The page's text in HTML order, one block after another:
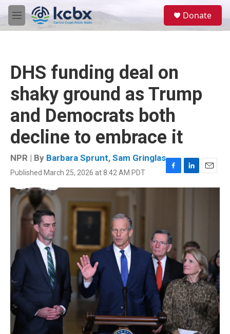
Skip to main content
M
e
Donate
DHS funding deal on
shaky ground as Trump
and Democrats both
decline to embrace it
NPR | By Barbara Sprunt, Sam Gringlas
Published March 25, 2026 at 8:42 AM PDT
F
a
o
k
L
i
n
E
m